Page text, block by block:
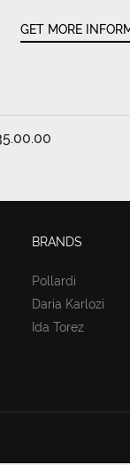
GET MORE
BRANDS
Pollardi
Daria Karlozi
Ida Torez